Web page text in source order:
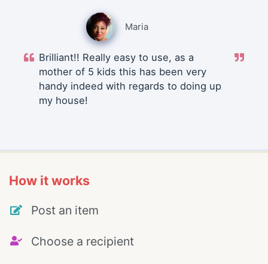
Maria
Brilliant!! Really easy to use, as a
mother of 5 kids this has been very
handy indeed with regards to doing up
my house!
How it works
Post an item
Choose a recipient